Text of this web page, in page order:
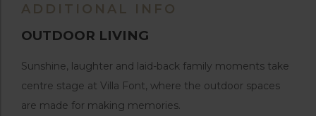
ADDITIONAL INFO
OUTDOOR LIVING
Sunshine, laughter and laid-back family moments take
centre stage at Villa Font, where the outdoor spaces
are made for making memories.